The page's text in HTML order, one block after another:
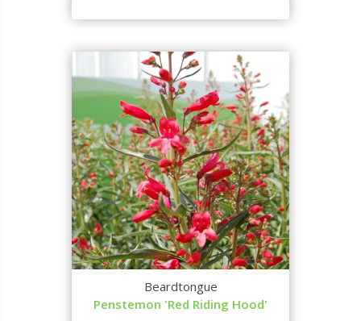
Beardtongue
Penstemon 'Red Riding Hood'